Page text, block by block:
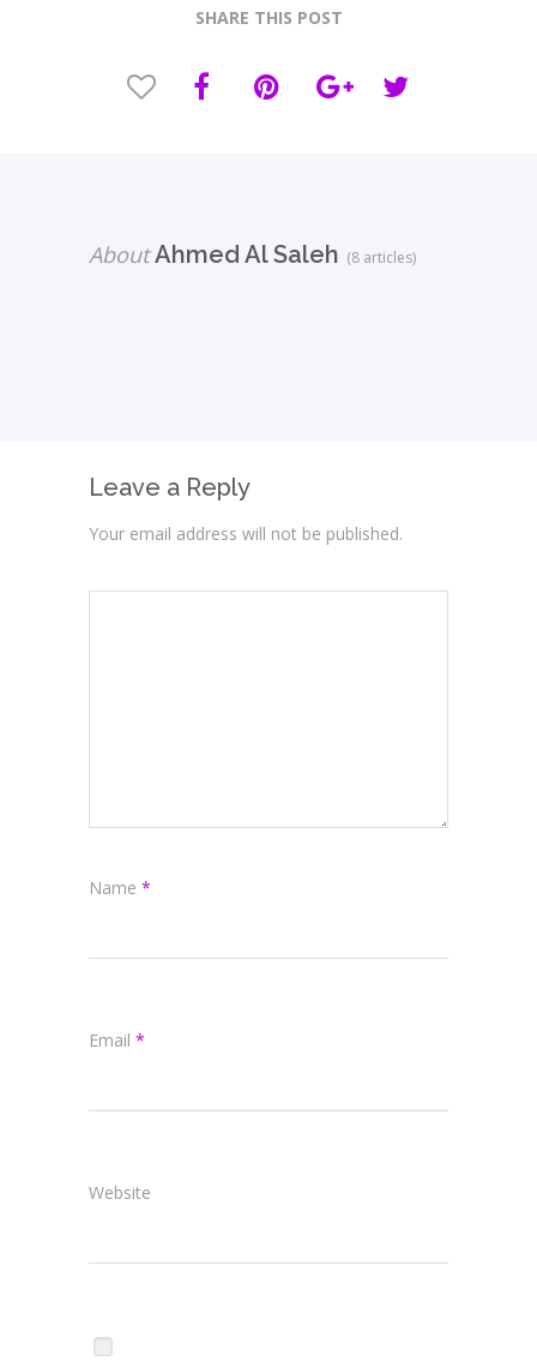
SHARE THIS POST
AboutAhmed Al Saleh (8 articles)
Leave a Reply
Your email address will not be published.
Name *
Email *
Website